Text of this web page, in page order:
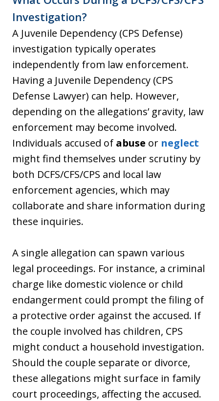
Investigation?
A Juvenile Dependency (CPS Defense)
investigation typically operates
independently from law enforcement.
Having a Juvenile Dependency (CPS
Defense Lawyer) can help. However,
depending on the allegations’ gravity, law
enforcement may become involved.
Individuals accused of abuse or neglect
might find themselves under scrutiny by
both DCFS/CFS/CPS and local law
enforcement agencies, which may
collaborate and share information during
these inquiries.
A single allegation can spawn various
legal proceedings. For instance, a criminal
charge like domestic violence or child
endangerment could prompt the filing of
a protective order against the accused. If
the couple involved has children, CPS
might conduct a household investigation.
Should the couple separate or divorce,
these allegations might surface in family
court proceedings, affecting the accused.